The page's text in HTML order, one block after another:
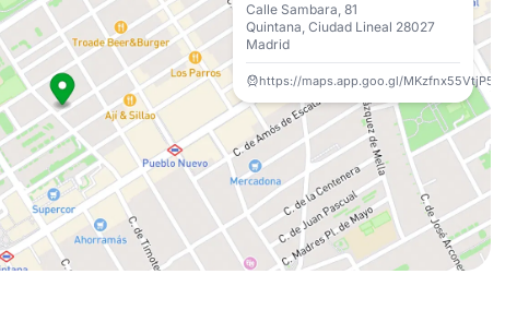
Calle Sambara, 81
Quintana, Ciudad Lineal 28027
Madrid
https://maps.app.goo.gl/MKzfnx55VtjP5PSa6